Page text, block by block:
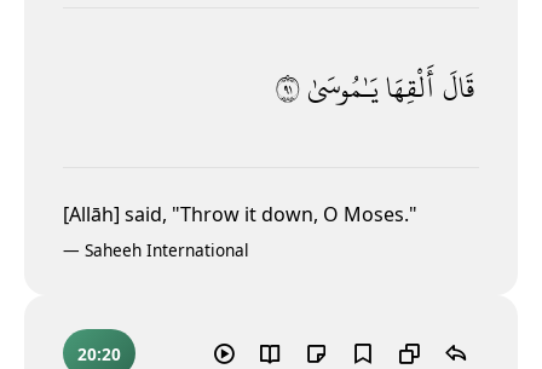
قَالَأَلْقِهَايَـٰمُوسَىٰ١٩
[Allāh] said, "Throw it down, O Moses."
— Saheeh International
20:20